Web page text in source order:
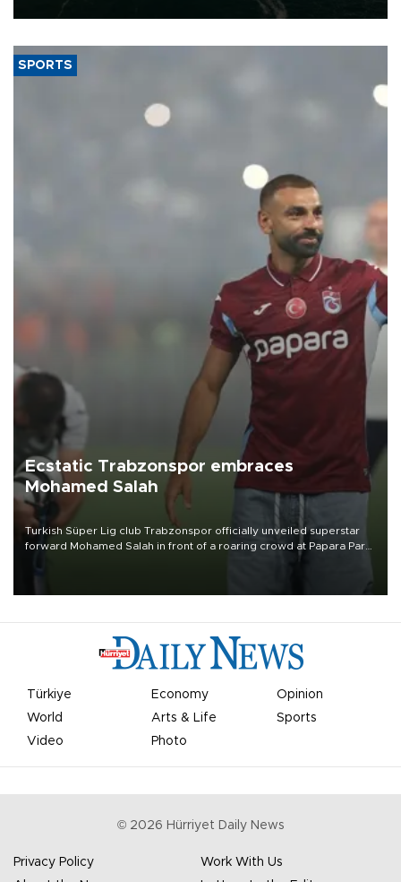
SPORTS
Ecstatic Trabzonspor embraces
Mohamed Salah
Turkish Süper Lig club Trabzonspor officially unveiled superstar
forward Mohamed Salah in front of a roaring crowd at Papara Park
Türkiye Economy
Opinion
World
Arts & Life
Sports
Video
Photo
© 2026 Hürriyet Daily News
Privacy Policy
Work With Us